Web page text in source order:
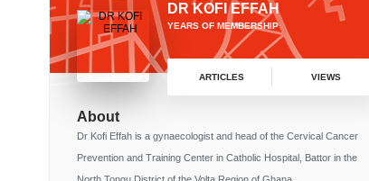
DR KOFI EFFAH
YEARS OF MEMBERSHIP
ARTICLES VIEWS
About
Dr Kofi Effah is a gynaecologist and head of the Cervical Cancer
Prevention and Training Center in Catholic Hospital, Battor in the